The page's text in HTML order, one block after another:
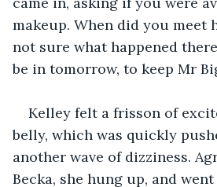
makeup. When did you meet
not sure what happened
be in tomorrow, to keep Mr
Kelley felt a frisson of
belly, which was quickly
another wave of dizziness.
Becka, she hung up, and